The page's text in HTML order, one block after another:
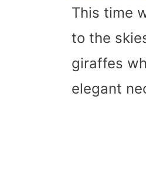
This time
to the
giraffes
elegant